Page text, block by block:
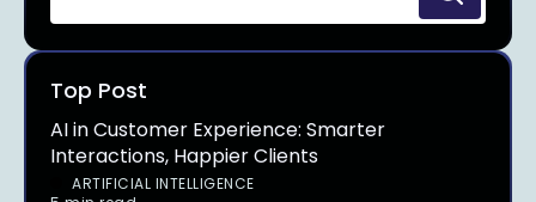
Top Post
AI in Customer Experience: Smarter
Interactions, Happier Clients
ARTIFICIAL INTELLIGENCE